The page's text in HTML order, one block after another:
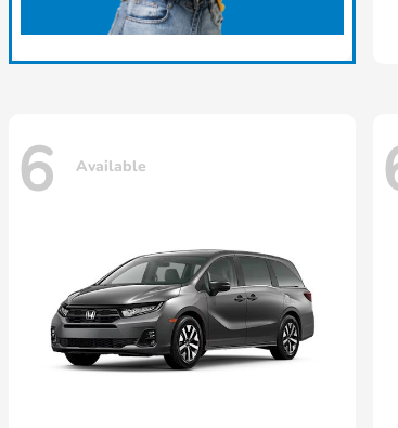
6 Available